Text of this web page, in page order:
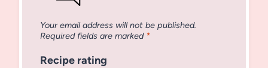
Your email address will not be published.
Required fields are marked *
Recipe rating